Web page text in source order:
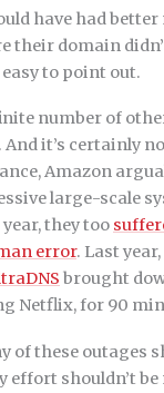
have had
their domain
to point out.
number of
And it’s certainly
Amazon
large-scale
they too
error. Last year,
brought
Netflix, for 90
of these outages
effort shouldn’t